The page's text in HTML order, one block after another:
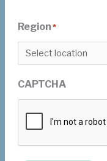
Region *
CAPTCHA